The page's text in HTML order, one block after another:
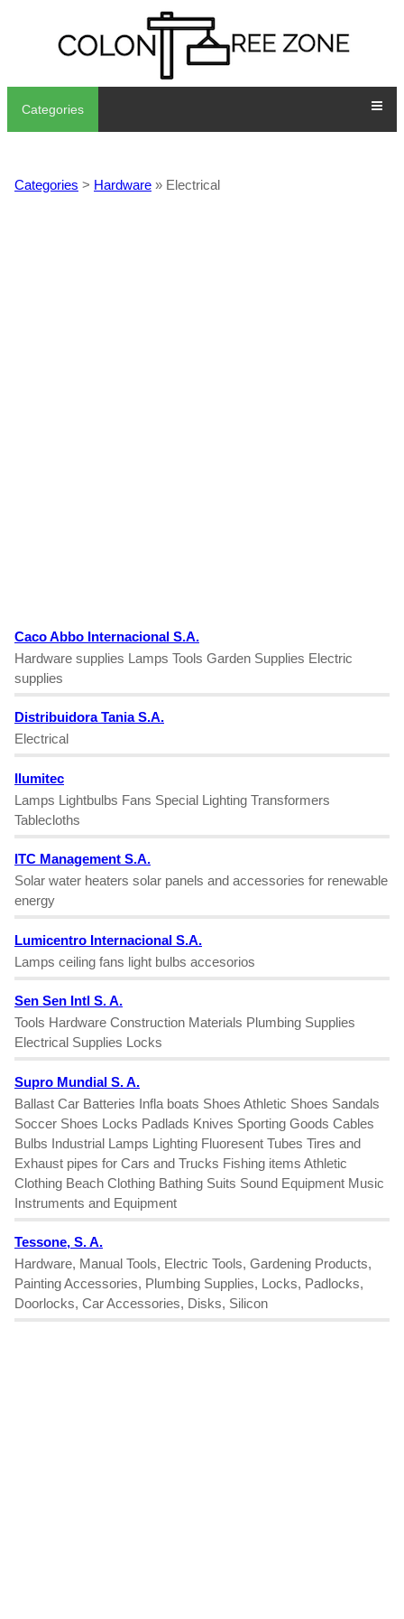
Categories
Categories > Hardware » Electrical
Caco Abbo Internacional S.A.
Hardware supplies Lamps Tools Garden Supplies Electric
supplies
Distribuidora Tania S.A.
Electrical
Ilumitec
Lamps Lightbulbs Fans Special Lighting Transformers
Tablecloths
ITC Management S.A.
Solar water heaters solar panels and accessories for renewable
energy
Lumicentro Internacional S.A.
Lamps ceiling fans light bulbs accesorios
Sen Sen Intl S. A.
Tools Hardware Construction Materials Plumbing Supplies
Electrical Supplies Locks
Supro Mundial S. A.
Ballast Car Batteries Infla boats Shoes Athletic Shoes Sandals
Soccer Shoes Locks Padlads Knives Sporting Goods Cables
Bulbs Industrial Lamps Lighting Fluoresent Tubes Tires and
Exhaust pipes for Cars and Trucks Fishing items Athletic
Clothing Beach Clothing Bathing Suits Sound Equipment Music
Instruments and Equipment
Tessone, S. A.
Hardware, Manual Tools, Electric Tools, Gardening Products,
Painting Accessories, Plumbing Supplies, Locks, Padlocks,
Doorlocks, Car Accessories, Disks, Silicon